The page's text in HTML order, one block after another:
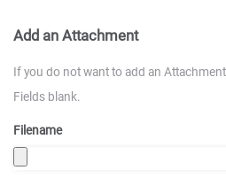
Add an Attachment
If you do not want to add an
Fields blank.
Filename